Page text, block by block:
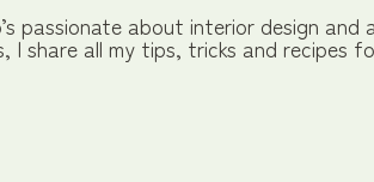
passionate about interior design
I share all my tips, tricks and recipes